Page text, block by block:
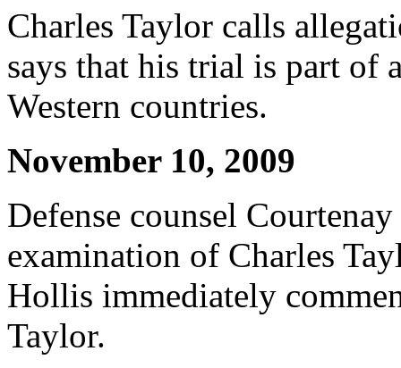
Charles Taylor calls
says that his trial is part of
Western countries.
November 10, 2009
Defense counsel
examination of Charles
Hollis immediately
Taylor.